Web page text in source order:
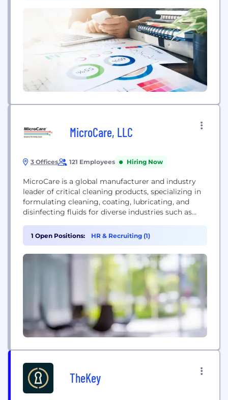
MicroCare, LLC
3 Offices 121 Employees Hiring Now
MicroCare is a global manufacturer and industry
leader of critical cleaning products, specializing in
formulating cleaning, coating, lubricating, and
disinfecting fluids for diverse industries such as
healthcare infection prevention.
1 Open Positions: HR & Recruiting (1)
TheKey